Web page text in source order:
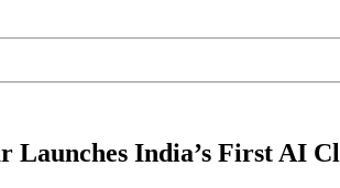
India’s First AI